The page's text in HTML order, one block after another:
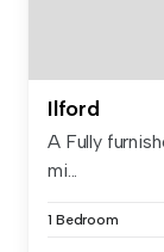
Ilford
A Fully
mi...
1 Bedroom